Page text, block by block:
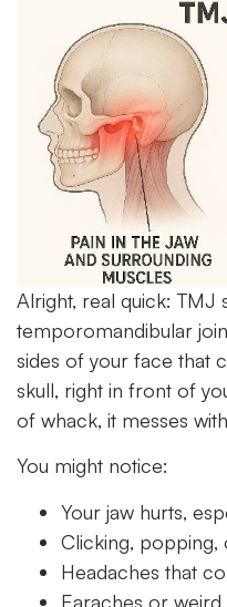
Alright, real quick: TMJ
temporomandibular
sides of your face that
skull, right in front of
of whack, it messes
You might notice:
Your jaw hurts,
Clicking, popping,
Headaches that
Earaches or weird